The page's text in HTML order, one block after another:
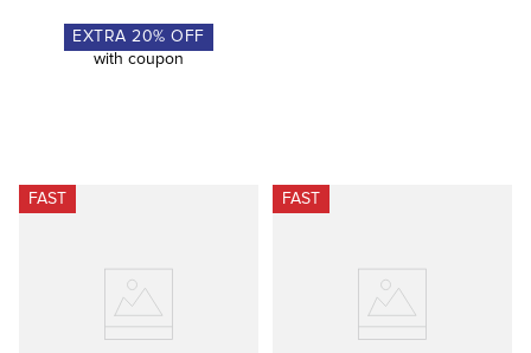
EXTRA20% OFF
with coupon
FAST FAST